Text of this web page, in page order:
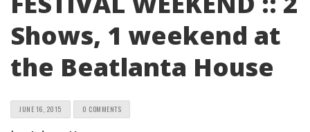
Shows, 1 weekend at
the Beatlanta House
JUNE 16, 2015 0 COMMENTS